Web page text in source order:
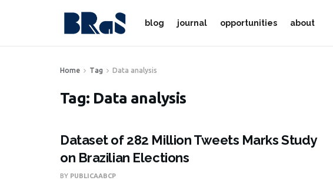
blog journal opportunities about
Home Tag Data analysis
Tag: Data analysis
Dataset of 282 Million Tweets Marks Study
on Brazilian Elections
BY PUBLICAABCP